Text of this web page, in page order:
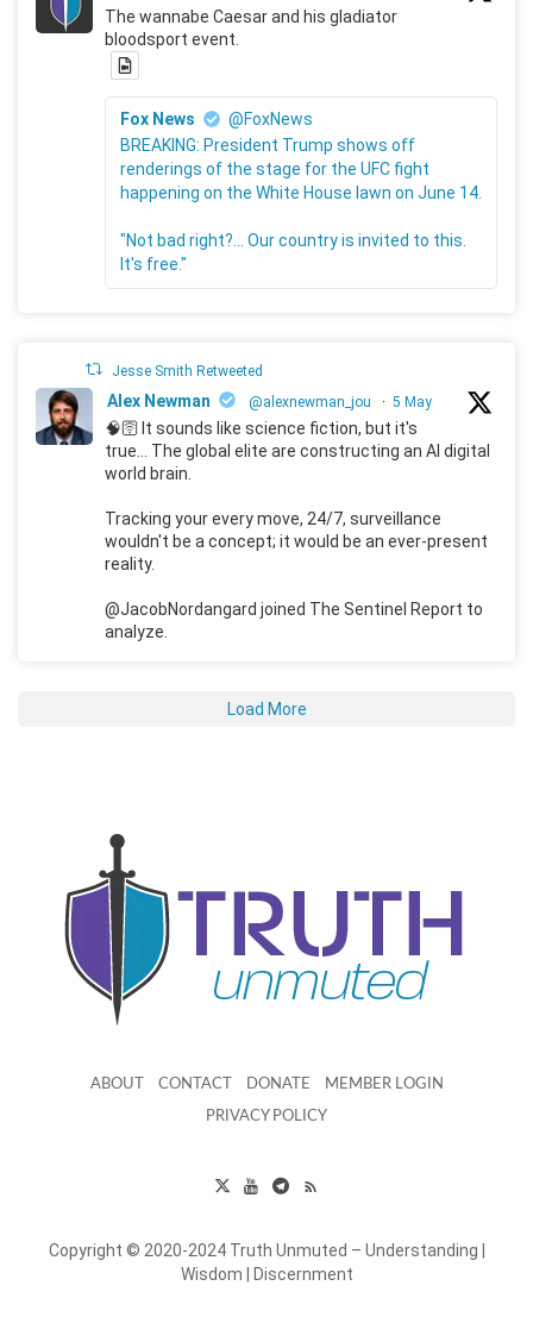
The wannabe Caesar and his gladiator
bloodsport event.
Fox News
@FoxNews
BREAKING: President Trump shows off
renderings of the stage for the UFC fight
happening on the White House lawn on June 14.
"Not bad right?... Our country is invited to this.
It's free."
Jesse Smith Retweeted
Alex Newman @alexnewman_jou · 5 May
🧠🛜 It sounds like science fiction, but it's
true... The global elite are constructing an AI digital
world brain.
Tracking your every move, 24/7, surveillance
wouldn't be a concept; it would be an ever-present
reality.
@JacobNordangard joined The Sentinel Report to
analyze.
Load More
ABOUT CONTACT DONATE MEMBER LOGIN
PRIVACY POLICY
Copyright © 2020-2024 Truth Unmuted – Understanding |
Wisdom | Discernment